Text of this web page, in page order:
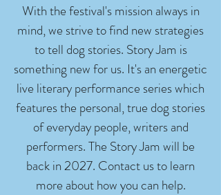
With the festival's mission always in
mind, we strive to find new strategies
to tell dog stories. Story Jam is
something new for us. It's an energetic
live literary performance series which
features the personal, true dog stories
of everyday people, writers and
performers. The Story Jam will be
back in 2027. Contact us to learn
more about how you can help.